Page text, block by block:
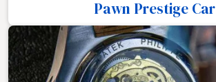
Pawn Prestige Car